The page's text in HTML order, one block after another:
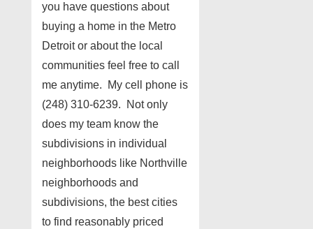
you have questions about
buying a home in the Metro
Detroit or about the local
communities feel free to call
me anytime. My cell phone is
(248) 310-6239. Not only
does my team know the
subdivisions in individual
neighborhoods like Northville
neighborhoods and
subdivisions, the best cities
to find reasonably priced